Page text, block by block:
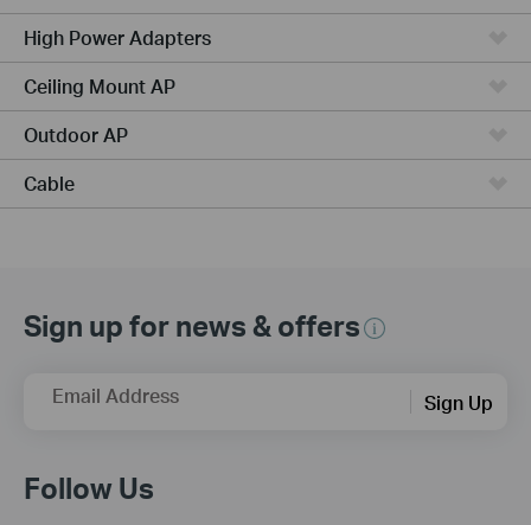
High Power Adapters
Ceiling Mount AP
Outdoor AP
Cable
Sign up for news & offers
Email Address Sign Up
Follow Us